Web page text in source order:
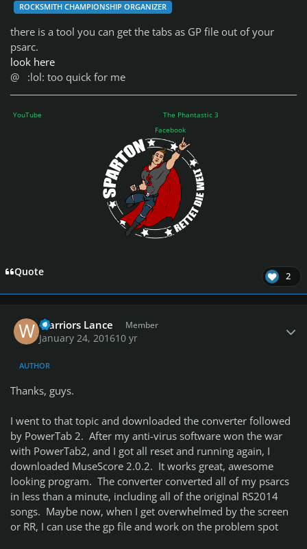
ROCKSMITH CHAMPIONSHIP ORGANIZER
there is a tool you can get the tabs as GP file out of your
psarc.
look here
@ :lol: too quick for me
YouTube
The Phantastic 3
Facebook
Quote 2
Warriors Lance Member
January 24, 201610 yr
AUTHOR
Thanks, guys.
I went to that topic and downloaded the converter followed
by PowerTab 2. After my anti-virus software won the war
with PowerTab2, and I got all reset and running again, I
downloaded MuseScore 2.0.2. It works great, awesome
looking program. The converter converted all of my psarcs
in less than a minute, including all of the original RS2014
songs. Maybe now, when I get overwhelmed by the screen
or RR, I can use the gp file and work on the problem spot